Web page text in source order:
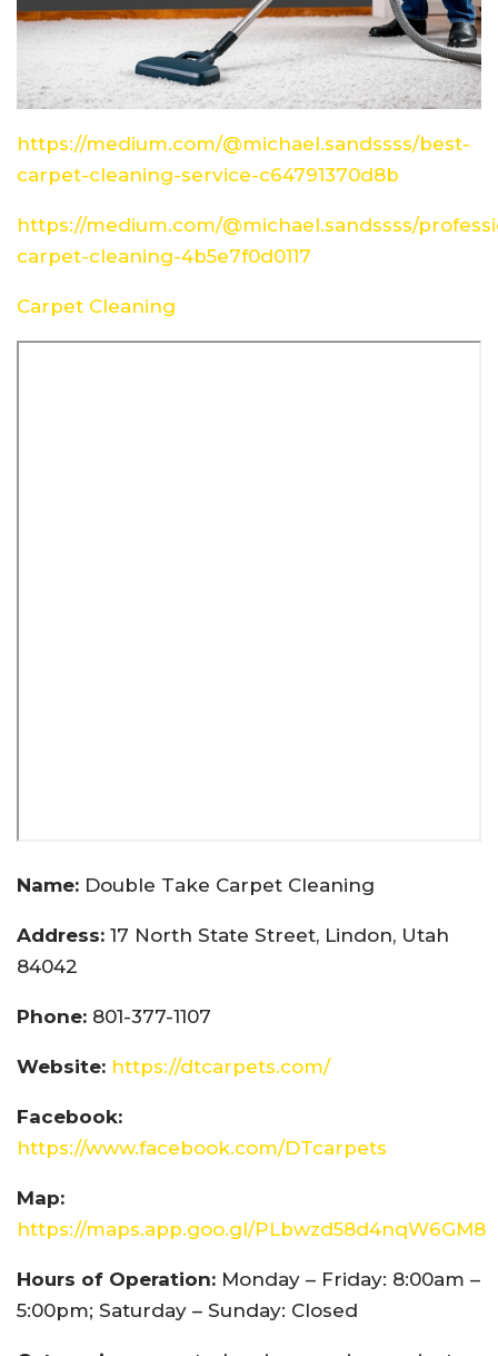
https://medium.com/@michael.sandssss/best-
carpet-cleaning-service-c64791370d8b
https://medium.com/@michael.sandssss/
carpet-cleaning-4b5e7f0d0117
Carpet Cleaning
Name: Double Take Carpet Cleaning
Address: 17 North State Street, Lindon, Utah
84042
Phone: 801-377-1107
Website: https://dtcarpets.com/
Facebook:
https://www.facebook.com/DTcarpets
Map:
https://maps.app.goo.gl/PLbwzd58d4nqW6GM8
Hours of Operation: Monday – Friday: 8:00am –
5:00pm; Saturday – Sunday: Closed